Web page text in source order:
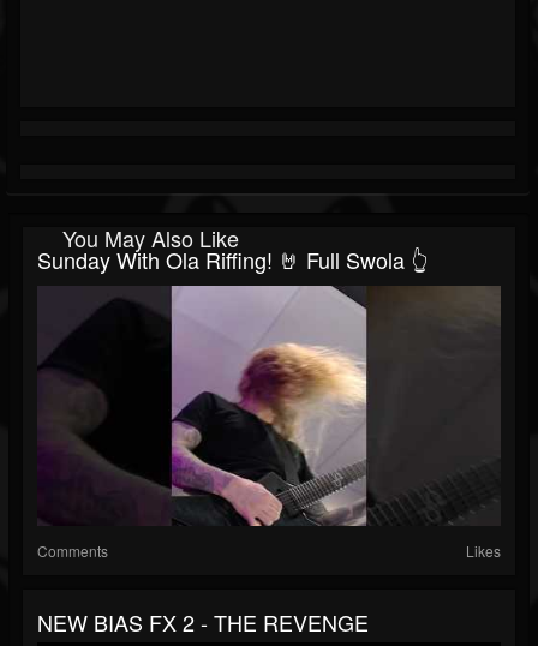
You May Also Like
Sunday With Ola Riffing! 🤘 Full Swola 👆
Comments Likes
NEW BIAS FX 2 - THE REVENGE